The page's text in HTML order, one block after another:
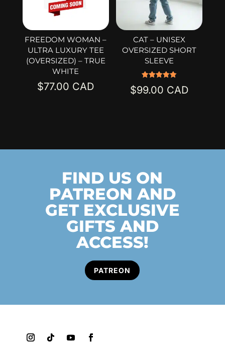
FREEDOM WOMAN –
ULTRA LUXURY TEE
(OVERSIZED) – TRUE
WHITE
$77.00
CAT – UNISEX
OVERSIZED SHORT
SLEEVE
5.00
out of 5
$99.00
FIND US ON
PATREON AND
GET EXCLUSIVE
GIFTS AND
ACCESS!
PATREON